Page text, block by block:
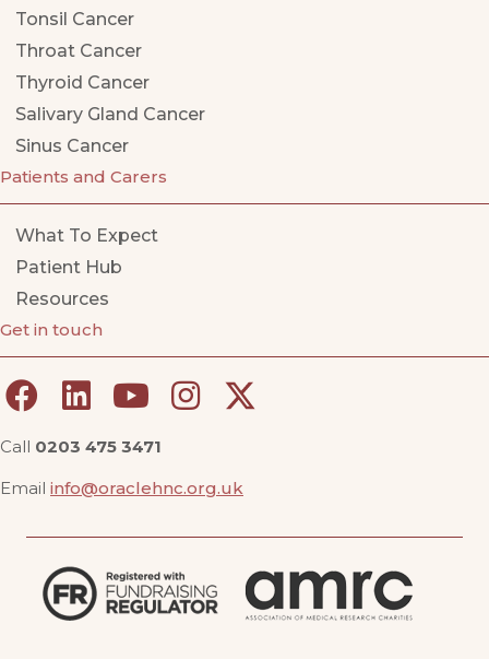
Tonsil Cancer
Throat Cancer
Thyroid Cancer
Salivary Gland Cancer
Sinus Cancer
Patients and Carers
What To Expect
Patient Hub
Resources
Get in touch
Call 0203 475 3471
Email info@oraclehnc.org.uk